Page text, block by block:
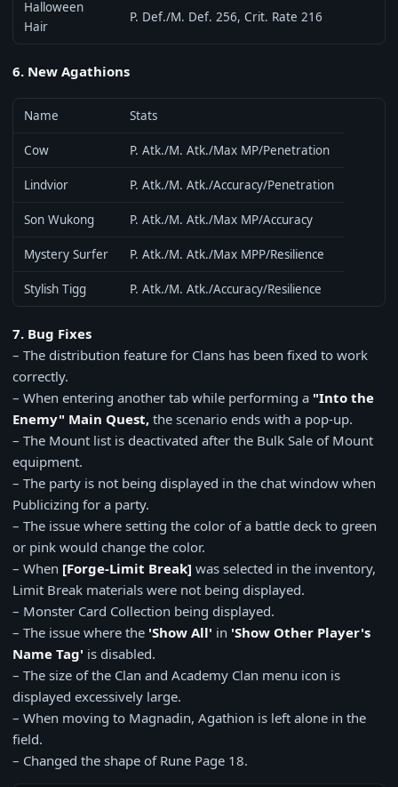
Halloween
Hair
P. Def./M. Def. 256, Crit. Rate 216
6. New Agathions
Name Stats
Cow P. Atk./M. Atk./Max MP/Penetration
Lindvior P. Atk./M. Atk./Accuracy/Penetration
Son Wukong P. Atk./M. Atk./Max MP/Accuracy
Mystery Surfer P. Atk./M. Atk./Max MPP/Resilience
Stylish Tigg P. Atk./M. Atk./Accuracy/Resilience
7. Bug Fixes
– The distribution feature for Clans has been fixed to work
correctly.
– When entering another tab while performing a "Into the
Enemy" Main Quest, the scenario ends with a pop-up.
– The Mount list is deactivated after the Bulk Sale of Mount
equipment.
– The party is not being displayed in the chat window when
Publicizing for a party.
– The issue where setting the color of a battle deck to green
or pink would change the color.
– When [Forge-Limit Break] was selected in the inventory,
Limit Break materials were not being displayed.
– Monster Card Collection being displayed.
– The issue where the 'Show All' in 'Show Other Player's
Name Tag' is disabled.
– The size of the Clan and Academy Clan menu icon is
displayed excessively large.
– When moving to Magnadin, Agathion is left alone in the
field.
– Changed the shape of Rune Page 18.